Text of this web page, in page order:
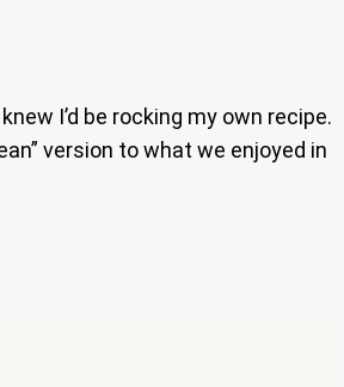
I’d be rocking my own recipe.
version to what we enjoyed in